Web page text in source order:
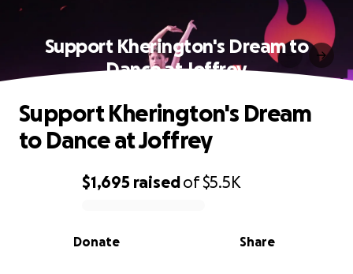
Support Kherington's Dream to
Dance at Joffrey
0% complete
$1,695 raisedof$5.5K
Share
Donate
Support Kherington's Dream
to Dance at Joffrey